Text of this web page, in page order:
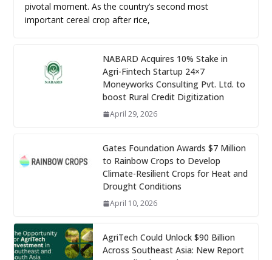
pivotal moment. As the country’s second most
important cereal crop after rice,
NABARD Acquires 10% Stake in
Agri-Fintech Startup 24×7
Moneyworks Consulting Pvt. Ltd. to
boost Rural Credit Digitization
April 29, 2026
Gates Foundation Awards $7 Million
to Rainbow Crops to Develop
Climate-Resilient Crops for Heat and
Drought Conditions
April 10, 2026
AgriTech Could Unlock $90 Billion
Across Southeast Asia: New Report